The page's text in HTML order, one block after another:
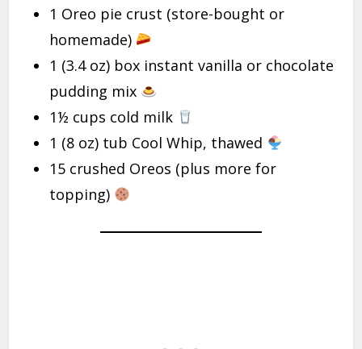
1 Oreo pie crust (store-bought or
homemade)
1 (3.4 oz) box instant vanilla or chocolate
pudding mix
1½ cups cold milk
1 (8 oz) tub Cool Whip, thawed
15 crushed Oreos (plus more for
topping)